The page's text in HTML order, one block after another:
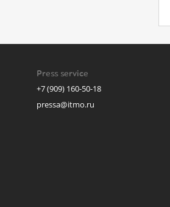
Press service
+7 (909) 160-50-18
pressa@itmo.ru